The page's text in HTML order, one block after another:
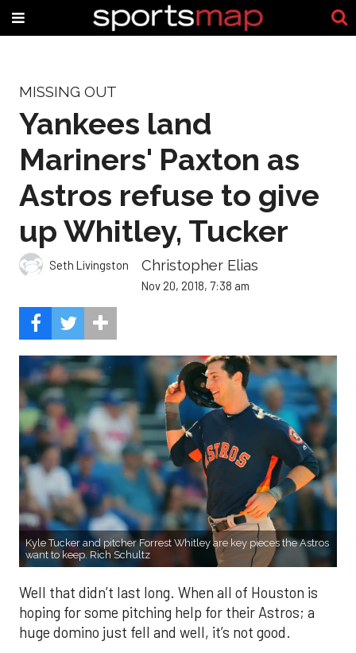
MISSING OUT
Yankees land
Mariners' Paxton as
Astros refuse to give
up Whitley, Tucker
Seth Livingston Christopher Elias
Nov 20, 2018, 7:38 am
Kyle Tucker and pitcher Forrest Whitley are key pieces the Astros
want to keep. Rich Schultz
Well that didn’t last long. When all of Houston is
hoping for some pitching help for their Astros; a
huge domino just fell and well, it’s not good.